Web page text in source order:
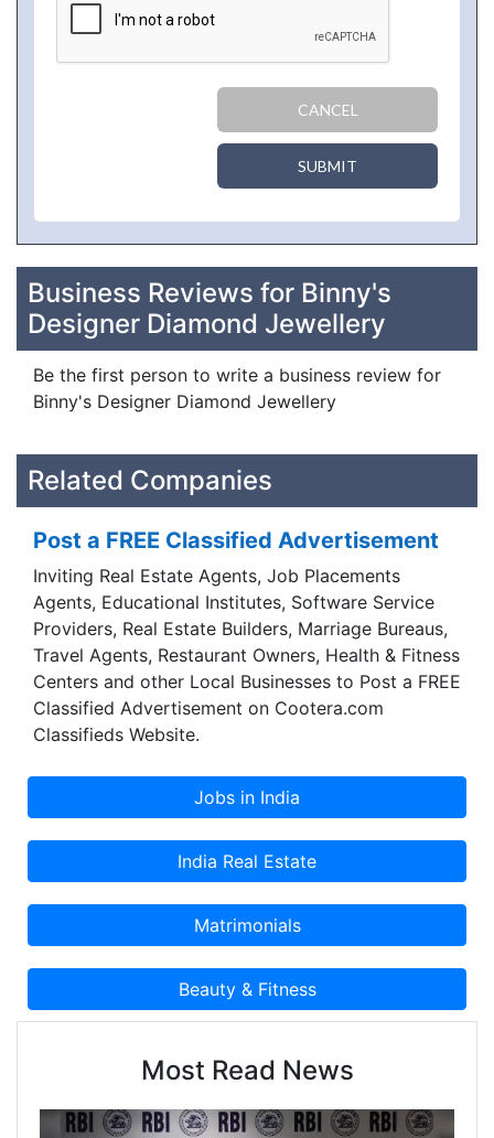
CANCEL
SUBMIT
Business Reviews for Binny's
Designer Diamond Jewellery
Be the first person to write a business review for
Binny's Designer Diamond Jewellery
Related Companies
Post a FREE Classified Advertisement
Inviting Real Estate Agents, Job Placements
Agents, Educational Institutes, Software Service
Providers, Real Estate Builders, Marriage Bureaus,
Travel Agents, Restaurant Owners, Health & Fitness
Centers and other Local Businesses to Post a FREE
Classified Advertisement on Cootera.com
Classifieds Website.
Most Read News